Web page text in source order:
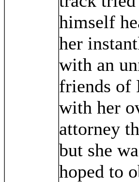
himself
her
with an
friends of
with her
attorney
but she
hoped to